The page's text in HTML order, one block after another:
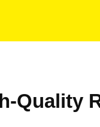
Quality